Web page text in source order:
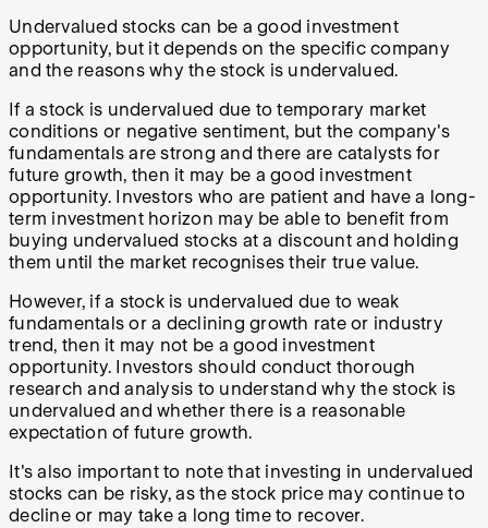
Undervalued stocks can be a good investment
opportunity, but it depends on the specific company
and the reasons why the stock is undervalued.
If a stock is undervalued due to temporary market
conditions or negative sentiment, but the company's
fundamentals are strong and there are catalysts for
future growth, then it may be a good investment
opportunity. Investors who are patient and have a long-
term investment horizon may be able to benefit from
buying undervalued stocks at a discount and holding
them until the market recognises their true value.
However, if a stock is undervalued due to weak
fundamentals or a declining growth rate or industry
trend, then it may not be a good investment
opportunity. Investors should conduct thorough
research and analysis to understand why the stock is
undervalued and whether there is a reasonable
expectation of future growth.
It's also important to note that investing in undervalued
stocks can be risky, as the stock price may continue to
decline or may take a long time to recover.